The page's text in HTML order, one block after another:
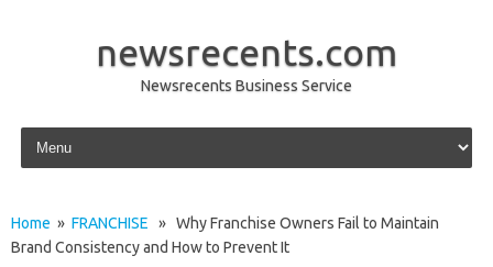
newsrecents.com
Newsrecents Business Service
Skip to content
Home » FRANCHISE » Why Franchise Owners Fail to Maintain
Brand Consistency and How to Prevent It